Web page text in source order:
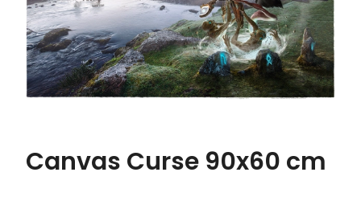
Canvas Curse 90x60 cm